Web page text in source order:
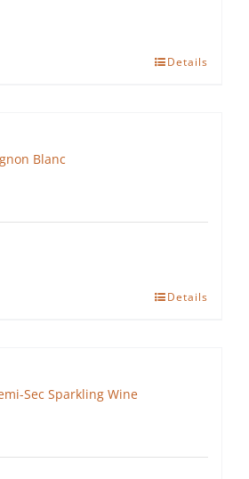
Details
Blanc
Details
Sec Sparkling Wine